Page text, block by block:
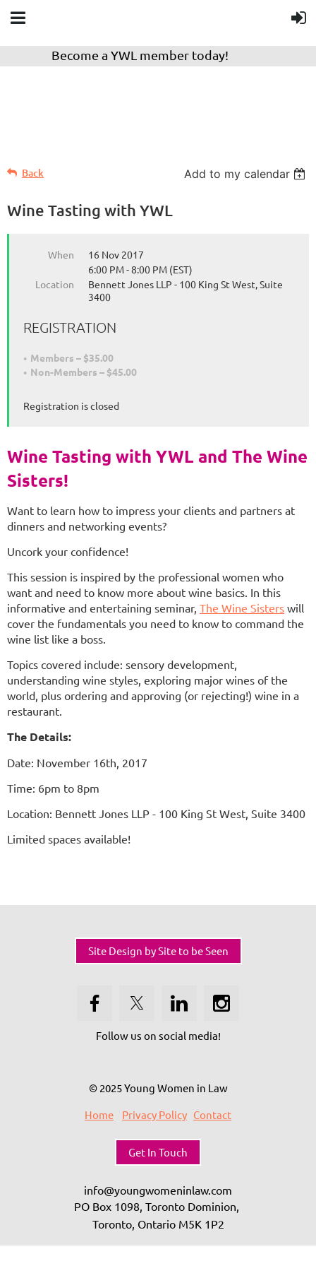
Become a YWL member today!
Back Add to my calendar
Wine Tasting with YWL
When
16 Nov 2017
6:00 PM - 8:00 PM (EST)
Location
Bennett Jones LLP - 100 King St West, Suite
3400
REGISTRATION
Members – $35.00
Non-Members – $45.00
Registration is closed
Wine Tasting with YWL and The Wine
Sisters!
Want to learn how to impress your clients and partners at
dinners and networking events?
Uncork your confidence!
This session is inspired by the professional women who
want and need to know more about wine basics. In this
informative and entertaining seminar, The Wine Sisters will
cover the fundamentals you need to know to command the
wine list like a boss.
Topics covered include: sensory development,
understanding wine styles, exploring major wines of the
world, plus ordering and approving (or rejecting!) wine in a
restaurant.
The Details:
Date: November 16th, 2017
Time: 6pm to 8pm
Location: Bennett Jones LLP - 100 King St West, Suite 3400
Limited spaces available!
Site Design by Site to be Seen
Follow us on social media!
© 2025 Young Women in Law
Home
Privacy Policy Contact
Get In Touch
info@youngwomeninlaw.com
PO Box 1098, Toronto Dominion,
Toronto, Ontario M5K 1P2